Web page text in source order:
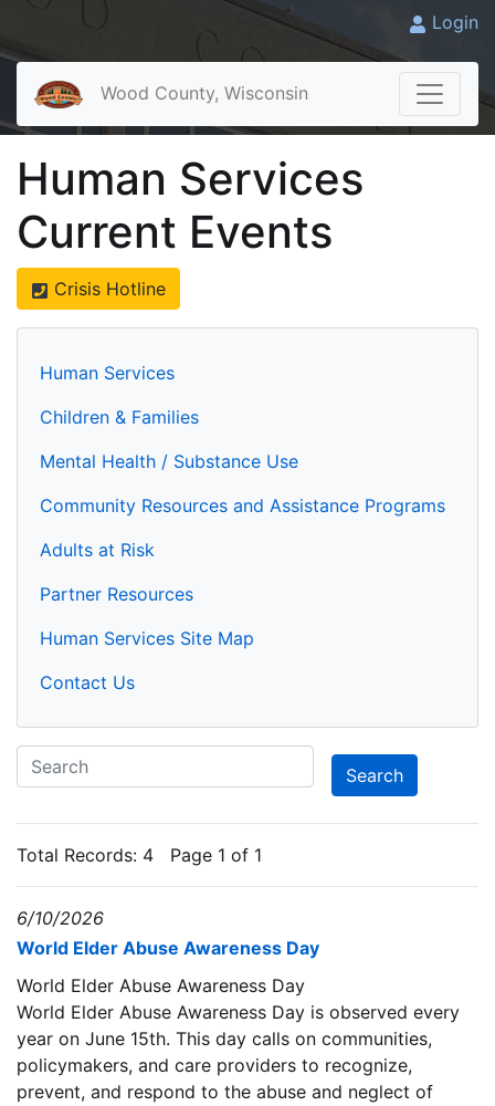
Login
Wood County, Wisconsin
Human Services
Current Events
Crisis Hotline
Human Services
Children & Families
Mental Health / Substance Use
Community Resources and Assistance Programs
Adults at Risk
Partner Resources
Human Services Site Map
Contact Us
Total Records: 4 Page 1 of 1
6/10/2026
World Elder Abuse Awareness Day
World Elder Abuse Awareness Day
World Elder Abuse Awareness Day is observed every
year on June 15th. This day calls on communities,
policymakers, and care providers to recognize,
prevent, and respond to the abuse and neglect of